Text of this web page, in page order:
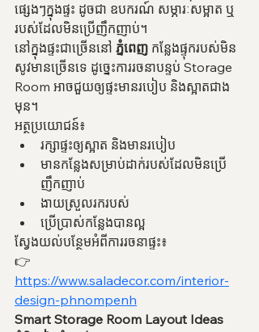
ផ្សេងៗក្នុងផ្ទះ ដូចជា ឧបករណ៍ សម្ភារៈសម្អាត ឬ
របស់ដែលមិនប្រើញឹកញាប់។
នៅក្នុងផ្ទះជាច្រើននៅ ភ្នំពេញ កន្លែងផ្ទុករបស់មិន
សូវមានច្រើនទេ ដូច្នេះការរចនាបន្ទប់ Storage
Room អាចជួយឲ្យផ្ទះមានរបៀប និងស្អាតជាង
មុន។
អត្ថប្រយោជន៍៖
រក្សាផ្ទះឲ្យស្អាត និងមានរបៀប
មានកន្លែងសម្រាប់ដាក់របស់ដែលមិនប្រើ
ញឹកញាប់
ងាយស្រួលរករបស់
ប្រើប្រាស់កន្លែងបានល្អ
ស្វែងយល់បន្ថែមអំពីការរចនាផ្ទះ៖
👉
https://www.saladecor.com/interior-
design-phnompenh
Smart Storage Room Layout Ideas